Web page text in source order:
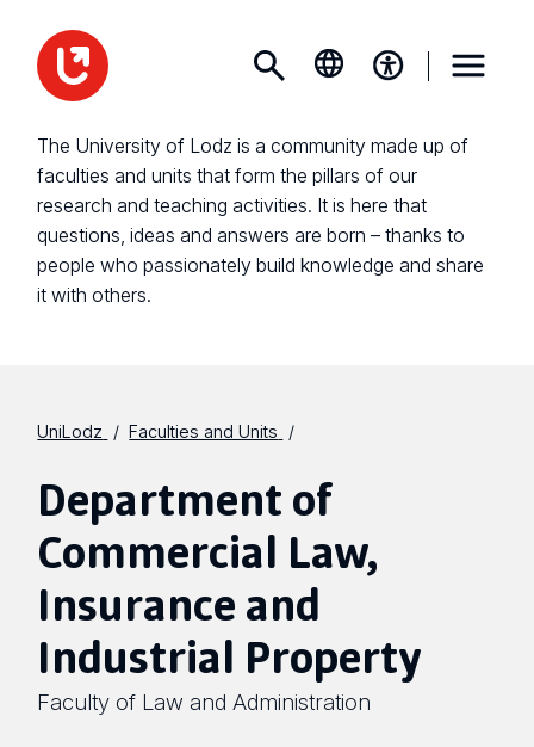
The University of Lodz is a community made up of
faculties and units that form the pillars of our
research and teaching activities. It is here that
questions, ideas and answers are born – thanks to
people who passionately build knowledge and share
it with others.
UniLodz Faculties and Units
Department of
Commercial Law,
Insurance and
Industrial Property
Faculty of Law and Administration